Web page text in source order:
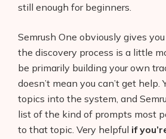
still enough for beginners.
Semrush One obviously gives
the discovery process is a little
be primarily building your own
doesn’t mean you can’t get help.
topics into the system, and
list of the kind of prompts most
to that topic. Very helpful if